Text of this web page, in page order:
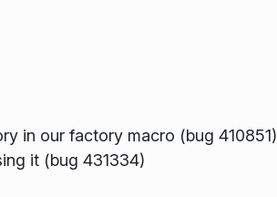
in our factory macro (bug 410851)
it (bug 431334)